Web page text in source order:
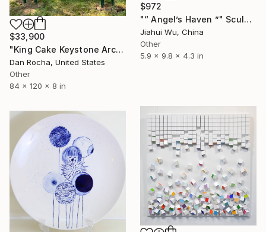
$972
"“ Angel’s Haven ”" Sculpture
Jiahui Wu, China
Other
5.9 x 9.8 x 4.3 in
$33,900
"King Cake Keystone Arch" Sculpture
Dan Rocha, United States
Other
84 x 120 x 8 in